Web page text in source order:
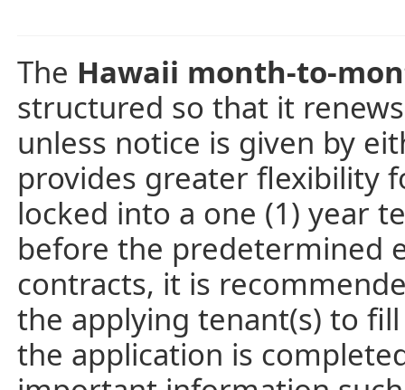
The Hawaii month-to-
structured so that it
unless notice is given by
provides greater flexibility
locked into a one (1) year
before the predetermined
contracts, it is
the applying tenant(s) to
the application is